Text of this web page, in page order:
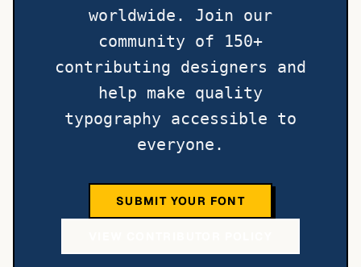
worldwide. Join our
community of 150+
contributing designers and
help make quality
typography accessible to
everyone.
SUBMIT YOUR FONT